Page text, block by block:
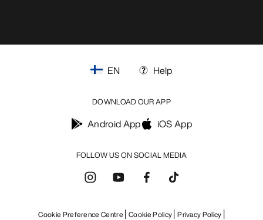
FOLLOW US ON SOCIAL MEDIA
EN Help
DOWNLOAD OUR APP
Android App iOS App
Cookie Preference Centre Cookie Policy Privacy Policy